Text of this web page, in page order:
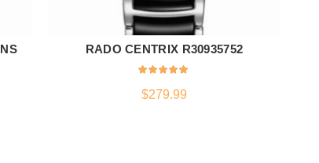
ADD TO CART
RADO CENTRIX R30935752
$279.99